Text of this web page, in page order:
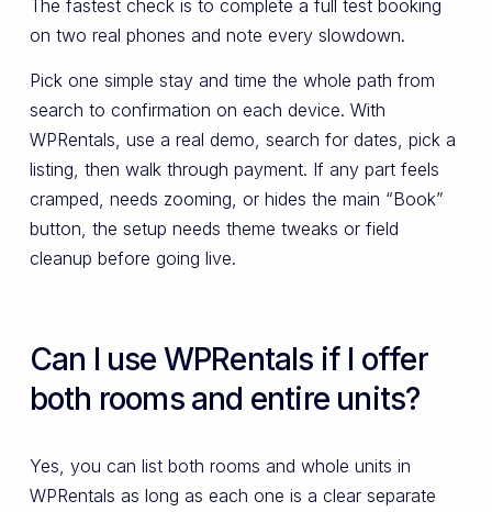
The fastest check is to complete a full test booking
on two real phones and note every slowdown.
Pick one simple stay and time the whole path from
search to confirmation on each device. With
WPRentals, use a real demo, search for dates, pick a
listing, then walk through payment. If any part feels
cramped, needs zooming, or hides the main “Book”
button, the setup needs theme tweaks or field
cleanup before going live.
Can I use WPRentals if I offer
both rooms and entire units?
Yes, you can list both rooms and whole units in
WPRentals as long as each one is a clear separate